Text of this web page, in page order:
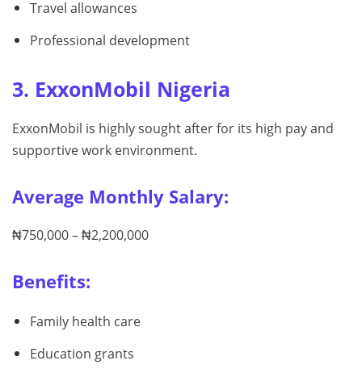
Travel allowances
Professional development
3. ExxonMobil Nigeria
ExxonMobil is highly sought after for its high pay and
supportive work environment.
Average Monthly Salary:
₦750,000 – ₦2,200,000
Benefits:
Family health care
Education grants